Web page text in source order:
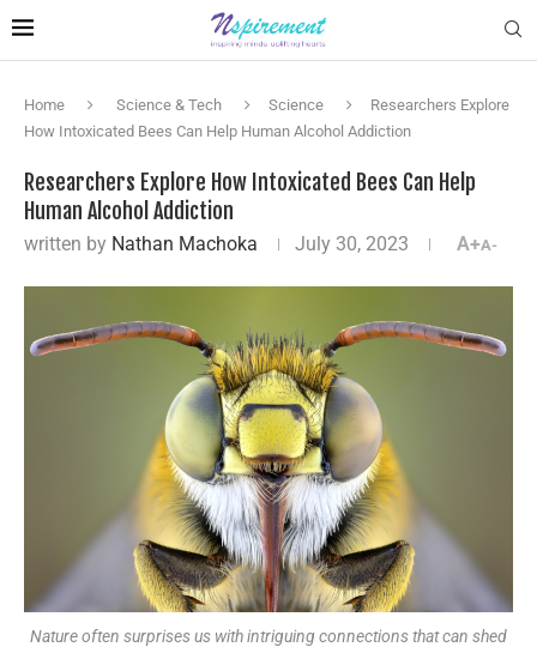
Home Science & Tech Science
Researchers Explore
How Intoxicated Bees Can Help Human Alcohol Addiction
Researchers Explore How Intoxicated Bees Can Help
Human Alcohol Addiction
written by Nathan Machoka July 30, 2023 A+A-
Nature often surprises us with intriguing connections that can shed